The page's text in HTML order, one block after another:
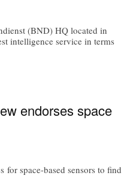
(BND) HQ located in
intelligence service in terms
endorses space
for space-based sensors to find